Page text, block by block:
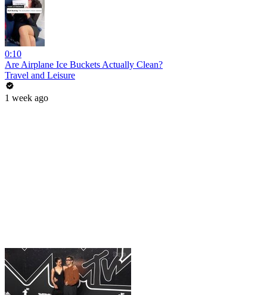
0:10
Are Airplane Ice Buckets Actually Clean?
Travel and Leisure
1 week ago